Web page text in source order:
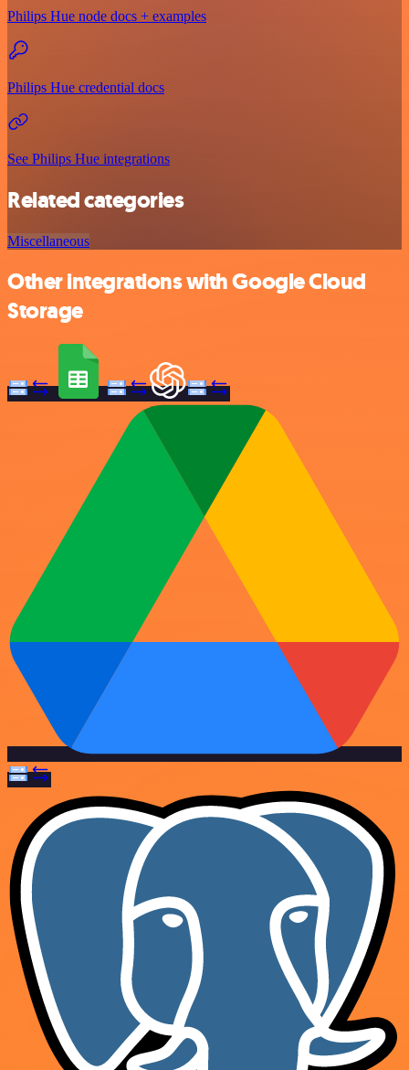
Philips Hue node docs + examples
Philips Hue credential docs
See Philips Hue integrations
Related categories
Miscellaneous
Other integrations with Google Cloud
Storage